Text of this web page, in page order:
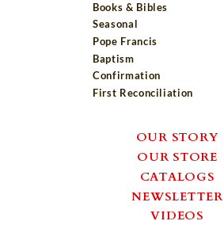
Books & Bibles
Seasonal
Pope Francis
Baptism
Confirmation
First Reconciliation
OUR STORY
OUR STORE
CATALOGS
NEWSLETTER
VIDEOS